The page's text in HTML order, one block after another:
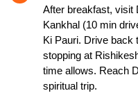
After breakfast, visit
Kankhal (10 min
Ki Pauri. Drive back
stopping at
time allows. Reach
spiritual trip.